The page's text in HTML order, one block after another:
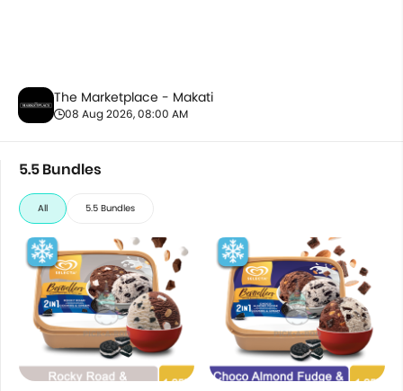
The Marketplace - Makati
08 Aug 2026, 08:00 AM
5.5 Bundles
All 5.5 Bundles